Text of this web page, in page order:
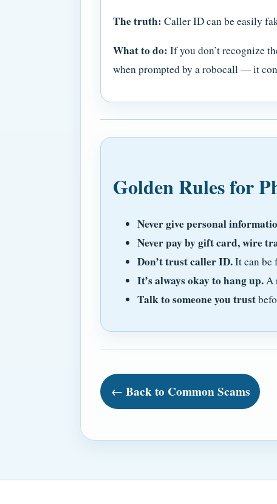
The truth: Caller ID can be easily
What to do: If you don’t recognize
when prompted by a robocall — it
Golden Rules for
Never give personal
Never pay by gift card, wire
Don’t trust caller ID.It can be
It’s always okay to hang up.A
Talk to someone you trust
← Back to Common Scams